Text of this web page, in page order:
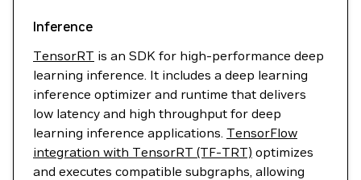
Inference
TensorRT is an SDK for high-performance deep
learning inference. It includes a deep learning
inference optimizer and runtime that delivers
low latency and high throughput for deep
learning inference applications. TensorFlow
integration with TensorRT (TF-TRT) optimizes
and executes compatible subgraphs, allowing